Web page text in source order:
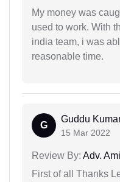
My money was
used to work. With
india team, i was
reasonable time.
G
Guddu
15 Mar 2022
Review By: Adv.
First of all Thanks